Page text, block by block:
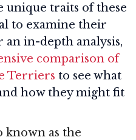
unique traits of these
to examine their
an in-depth analysis,
comparison of
Terriers to see what
how they might fit
known as the